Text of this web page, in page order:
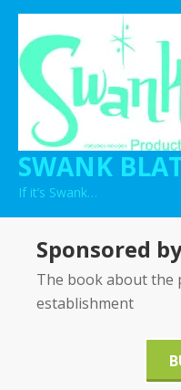
Skip
content
SWANK
If it’s Swank…
Sponsored
The book about the
establishment